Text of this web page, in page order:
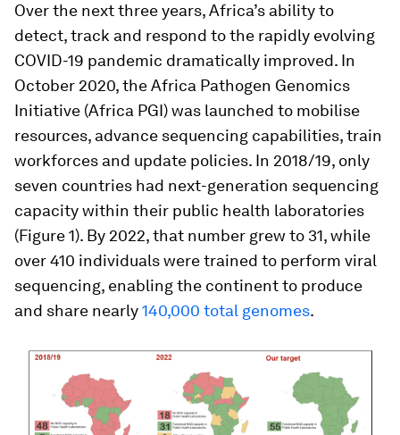
Over the next three years, Africa’s ability to
detect, track and respond to the rapidly evolving
COVID-19 pandemic dramatically improved. In
October 2020, the Africa Pathogen Genomics
Initiative (Africa PGI) was launched to mobilise
resources, advance sequencing capabilities, train
workforces and update policies. In 2018/19, only
seven countries had next-generation sequencing
capacity within their public health laboratories
(Figure 1). By 2022, that number grew to 31, while
over 410 individuals were trained to perform viral
sequencing, enabling the continent to produce
and share nearly140,000 total genomes.